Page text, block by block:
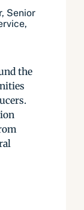
Senior
the